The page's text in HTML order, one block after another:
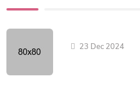
23 Dec 2024